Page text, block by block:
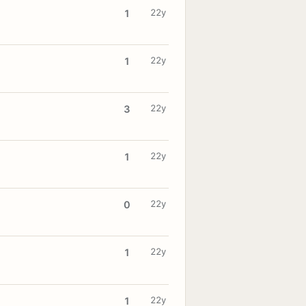
1 22y
1 22y
3 22y
1 22y
0 22y
1 22y
1 22y